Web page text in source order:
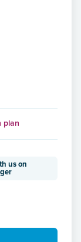
plan
us on